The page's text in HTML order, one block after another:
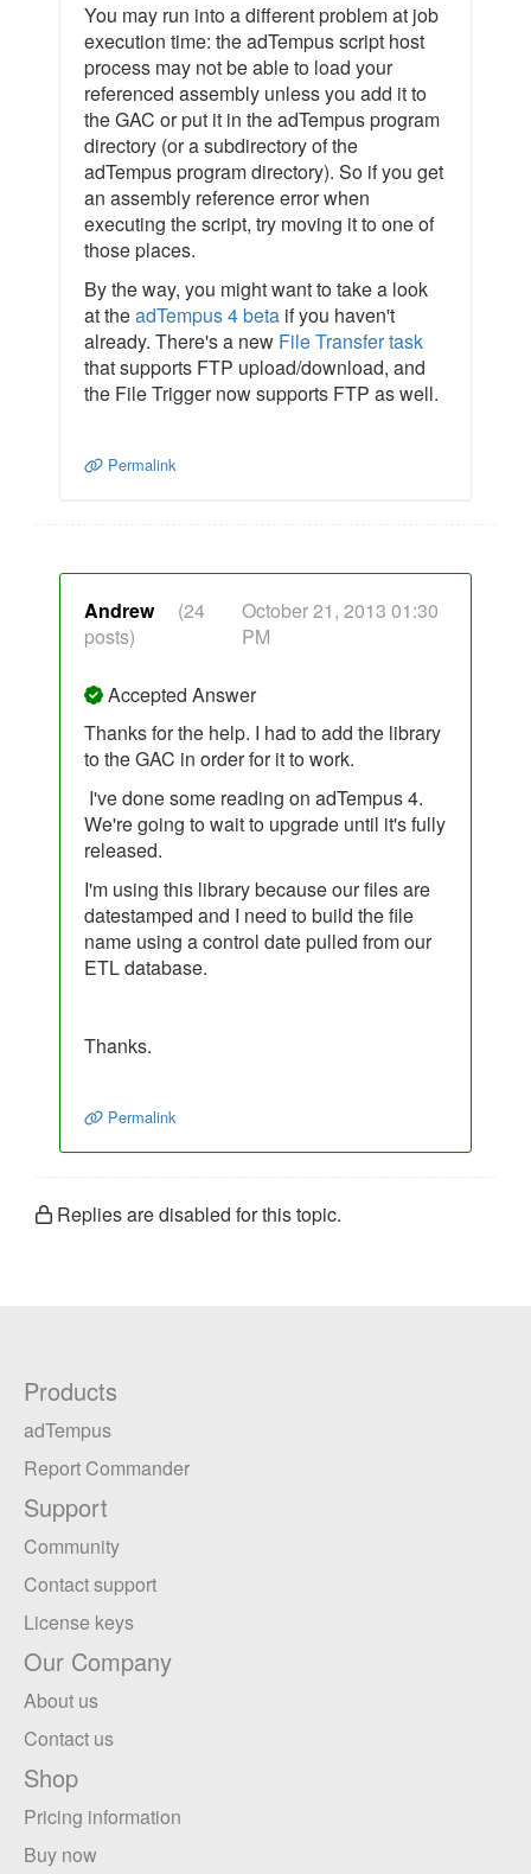
You may run into a different problem at job
execution time: the adTempus script host
process may not be able to load your
referenced assembly unless you add it to
the GAC or put it in the adTempus program
directory (or a subdirectory of the
adTempus program directory). So if you get
an assembly reference error when
executing the script, try moving it to one of
those places.
By the way, you might want to take a look
at theadTempus 4 beta if you haven't
already. There's a new File Transfer task
that supports FTP upload/download, and
the File Trigger now supports FTP as well.
Permalink
Andrew
(24
posts)
October 21, 2013 01:30
PM
Accepted Answer
Thanks for the help. I had to add the library
to the GAC in order for it to work.
I've done some reading on adTempus 4.
We're going to wait to upgrade until it's fully
released.
I'm using this library because our files are
datestamped and I need to build the file
name using a control date pulled from our
ETL database.
Thanks.
Permalink
Replies are disabled for this topic.
Products
adTempus
Report Commander
Support
Community
Contact support
License keys
Our Company
About us
Contact us
Shop
Pricing information
Buy now